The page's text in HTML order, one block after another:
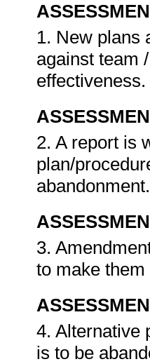
1. New plans
against team
effectiveness.
2. A report is
plan/
abandonment.
3.
to make
4. Alternative
is to be